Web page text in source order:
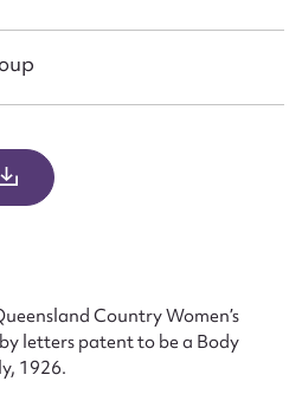
Country Women’s
letters patent to be a Body
1926.